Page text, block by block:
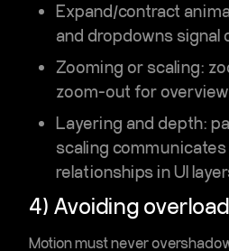
Expand/contract
and dropdowns signal
Zooming or scaling:
zoom-out for
Layering and depth:
scaling
relationships in UI
4) Avoiding overload
Motion must never